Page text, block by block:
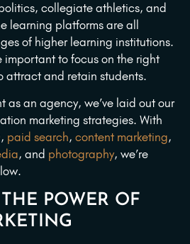
collegiate athletics, and
learning platforms are all
of higher learning institutions.
important to focus on the right
attract and retain students.
as an agency, we’ve laid out our
marketing strategies. With
, paid search, content marketing,
, and photography, we’re
POWER OF